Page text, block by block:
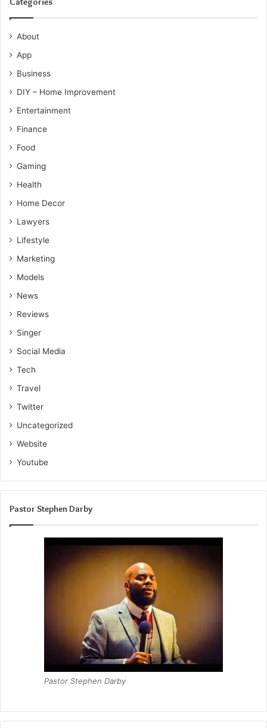
About
App
Business
DIY – Home Improvement
Entertainment
Finance
Food
Gaming
Health
Home Decor
Lawyers
Lifestyle
Marketing
Models
News
Reviews
Singer
Social Media
Tech
Travel
Twitter
Uncategorized
Website
Youtube
Pastor Stephen Darby
Pastor Stephen Darby